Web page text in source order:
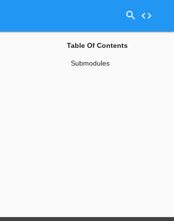
search code
Table Of Contents
Submodules